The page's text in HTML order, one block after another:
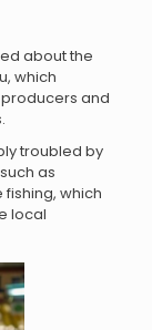
about the
which
and
troubled by
as
which
local